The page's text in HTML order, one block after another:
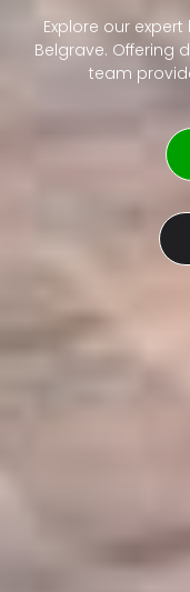
Explore our
Belgrave. Offering
team